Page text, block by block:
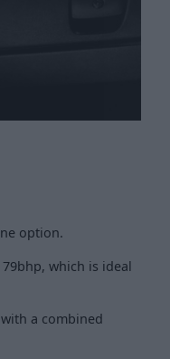
option.
which is ideal
a combined